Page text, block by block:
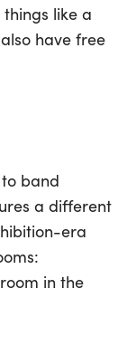
like a
have free
band
a different
era
in the